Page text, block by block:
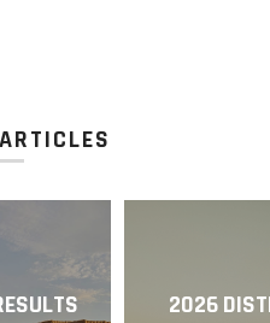
2026